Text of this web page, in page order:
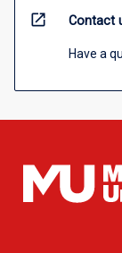
open_in_new Contact
Have a